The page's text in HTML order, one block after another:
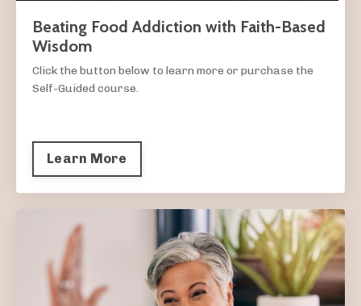
Beating Food Addiction with Faith-Based
Wisdom
Click the button below to learn more or purchase the
Self-Guided course.
Learn More